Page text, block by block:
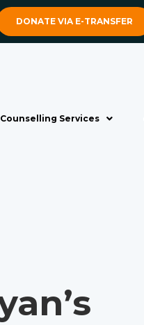
DONATE VIA E-TRANSFER
Counselling Services